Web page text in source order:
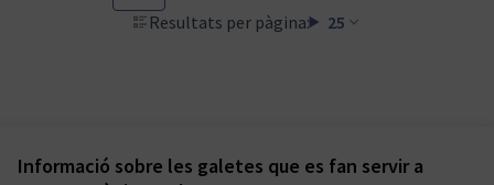
Informació sobre les galetes que es fan servir a
Resultats per pàgina: 25
Termes i condicions d'ús